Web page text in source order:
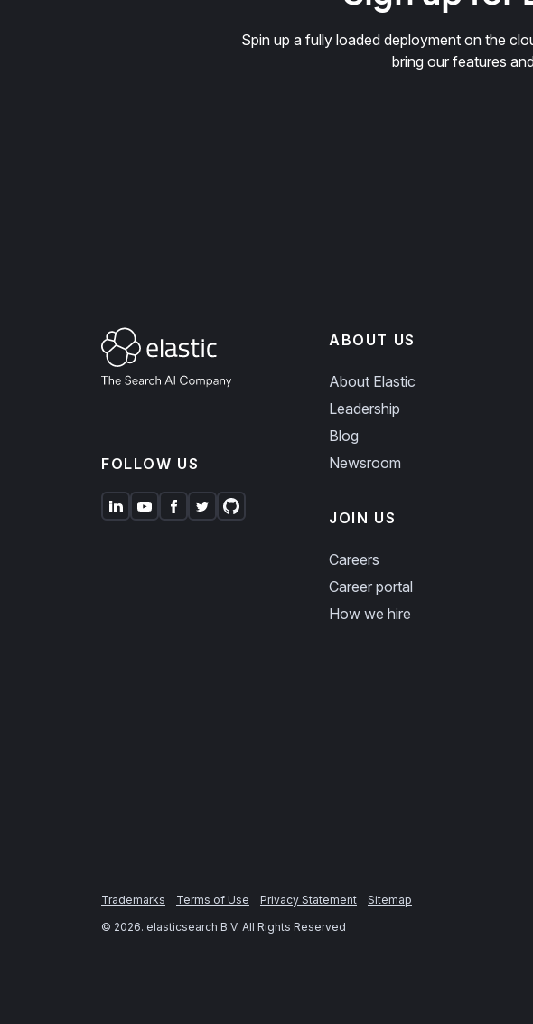
Spin up a fully loaded deployment on the
bring our features
FOLLOW US
ABOUT US
About Elastic
Leadership
Blog
Newsroom
JOIN US
Careers
Career portal
How we hire
Trademarks Terms of Use Privacy Statement
Sitemap
© 2026. elasticsearch B.V. All Rights Reserved